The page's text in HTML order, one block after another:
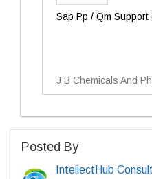
Sap Pp / Qm
J B Chemicals And
Posted By
IntellectHub